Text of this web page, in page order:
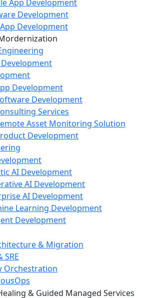
App Development
Development
Development
Development
Development
Development
Services
Asset Monitoring Solution
Development
AI Development
AI Development
AI Development
Learning Development
Development
& Migration
SRE
Orchestration
& Guided Managed Services